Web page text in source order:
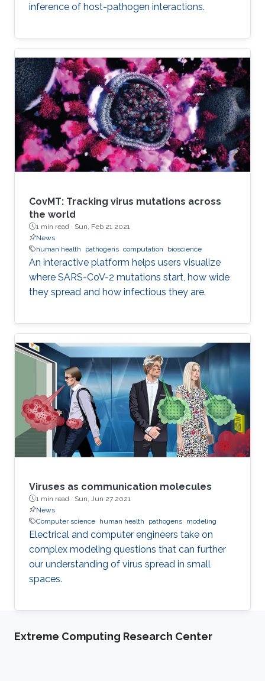
inference of host-pathogen interactions.
CovMT: Tracking virus mutations across
the world
1 min read · Sun, Feb 21 2021
News
human health
pathogens computation bioscience
An interactive platform helps users visualize
where SARS-CoV-2 mutations start, how wide
they spread and how infectious they are.
Viruses as communication molecules
1 min read · Sun, Jun 27 2021
News
Computer science human health pathogens modeling
Electrical and computer engineers take on
complex modeling questions that can further
our understanding of virus spread in small
spaces.
Extreme Computing Research Center